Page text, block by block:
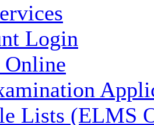
Login
Lists (ELMS